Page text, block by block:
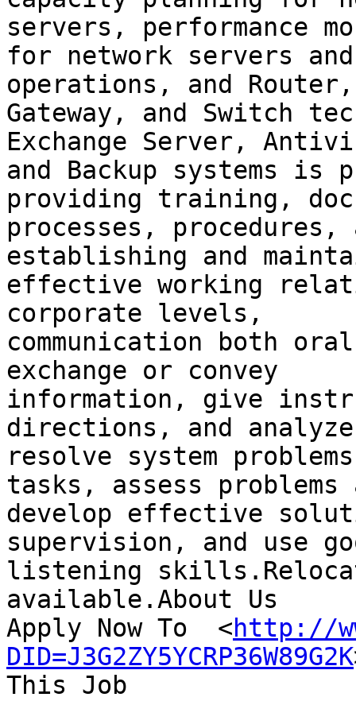
servers, performance
for network servers
operations, and Router,
Gateway, and Switch
Exchange Server,
and Backup systems
providing training,
processes,
establishing and
effective working
corporate levels,
communication both
exchange or convey
information, give
directions, and analyze
resolve system
tasks, assess problems
develop effective
supervision, and use
listening
available.About Us
Apply Now To  <http://
DID=J3G2ZY5YCRP36W89G2K
This Job